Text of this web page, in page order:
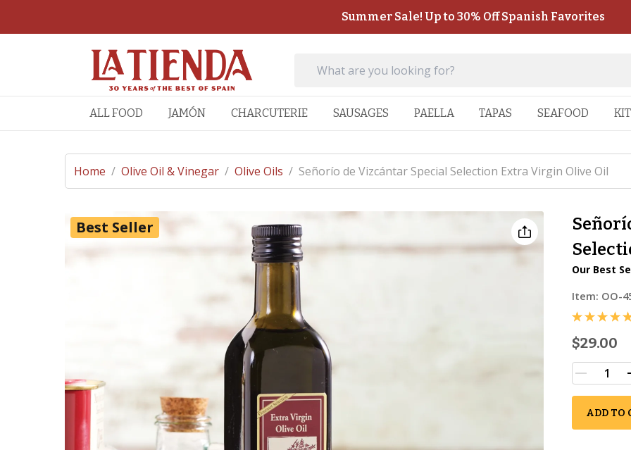
Summer Sale! Up to 30% Off Spanish Favorites
ALL FOOD JAMÓN CHARCUTERIE SAUSAGES PAELLA TAPAS SEAFOOD
Home / Olive Oil & Vinegar / Olive Oils / Señorío de Vizcántar Special Selection Extra Virgin Olive Oil
Our Best
Item: OO-
$29.00
ADD TO
Best Seller